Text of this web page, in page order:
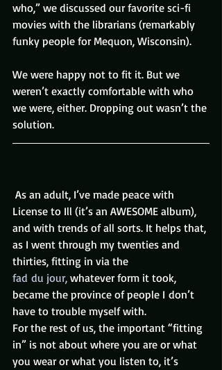
who,” we discussed our favorite sci-fi
movies with the librarians (remarkably
funky people for Mequon, Wisconsin).
We were happy not to fit it. But we
weren’t exactly comfortable with who
we were, either. Dropping out wasn’t the
solution.
License to Ill (it’s an AWESOME album),
and with trends of all sorts. It helps that,
as I went through my twenties and
thirties, fitting in via the
fad du jour, whatever form it took,
became the province of people I don’t
have to trouble myself with.
For the rest of us, the important “fitting
in” is not about where you are or what
you wear or what you listen to, it’s